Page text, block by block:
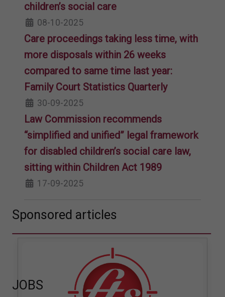
children’s social care
08-10-2025
Care proceedings taking less time, with
more disposals within 26 weeks
compared to same time last year:
Family Court Statistics Quarterly
30-09-2025
Law Commission recommends
“simplified and unified” legal framework
for disabled children’s social care law,
sitting within Children Act 1989
17-09-2025
Sponsored articles
JOBS